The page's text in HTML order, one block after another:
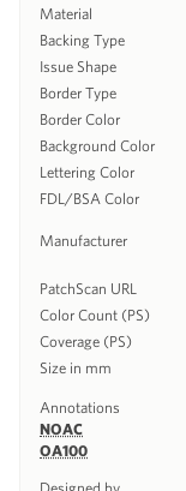
Material
Backing Type
Issue Shape
Border Type
Border Color
Background Color
Lettering Color
FDL/BSA Color
Manufacturer
PatchScan URL
Color Count (PS)
Coverage (PS)
Size in mm
Annotations
NOAC
OA100
Designed by